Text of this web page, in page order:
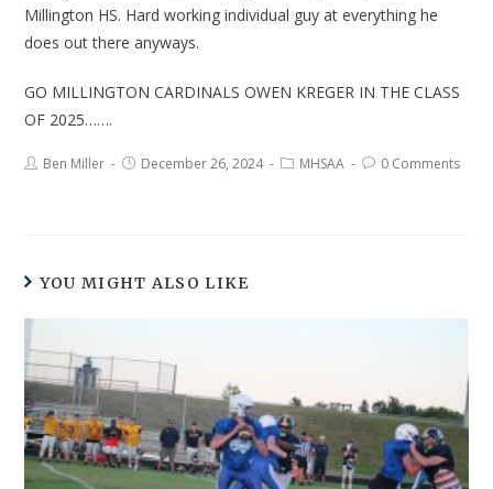
Millington HS. Hard working individual guy at everything he
does out there anyways.
GO MILLINGTON CARDINALS OWEN KREGER IN THE CLASS
OF 2025…….
Ben Miller December 26, 2024 MHSAA 0 Comments
YOU MIGHT ALSO LIKE